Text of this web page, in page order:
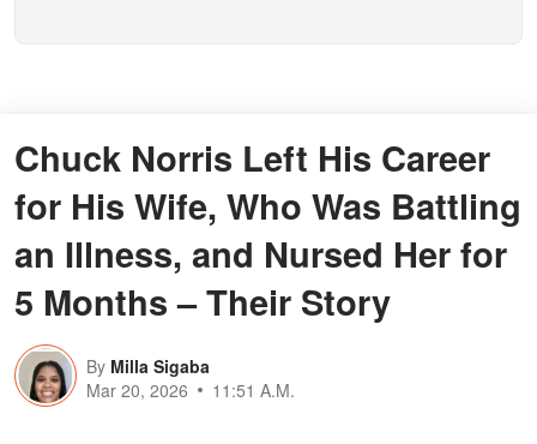
Chuck Norris Left His Career
for His Wife, Who Was Battling
an Illness, and Nursed Her for
5 Months – Their Story
By Milla Sigaba
Mar 20, 2026
11:51 A.M.